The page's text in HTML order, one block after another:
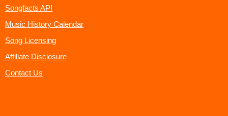
Songfacts API
Music History Calendar
Song Licensing
Affiliate Disclosure
Contact Us